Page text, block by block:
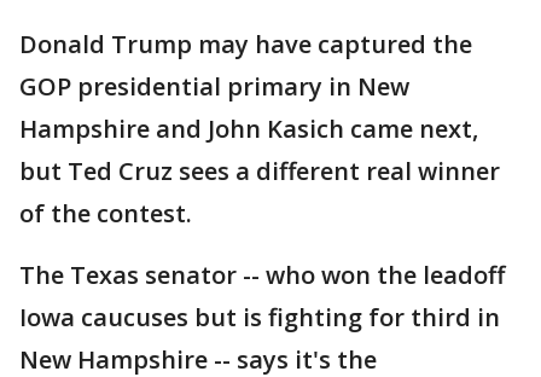
Donald Trump may have captured the
GOP presidential primary in New
Hampshire and John Kasich came next,
but Ted Cruz sees a different real winner
of the contest.
The Texas senator -- who won the leadoff
Iowa caucuses but is fighting for third in
New Hampshire -- says it's the